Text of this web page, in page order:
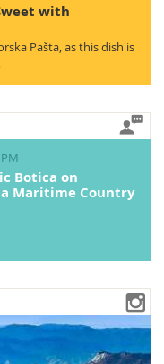
with
Pašta, as this dish is
Botica on
Maritime Country